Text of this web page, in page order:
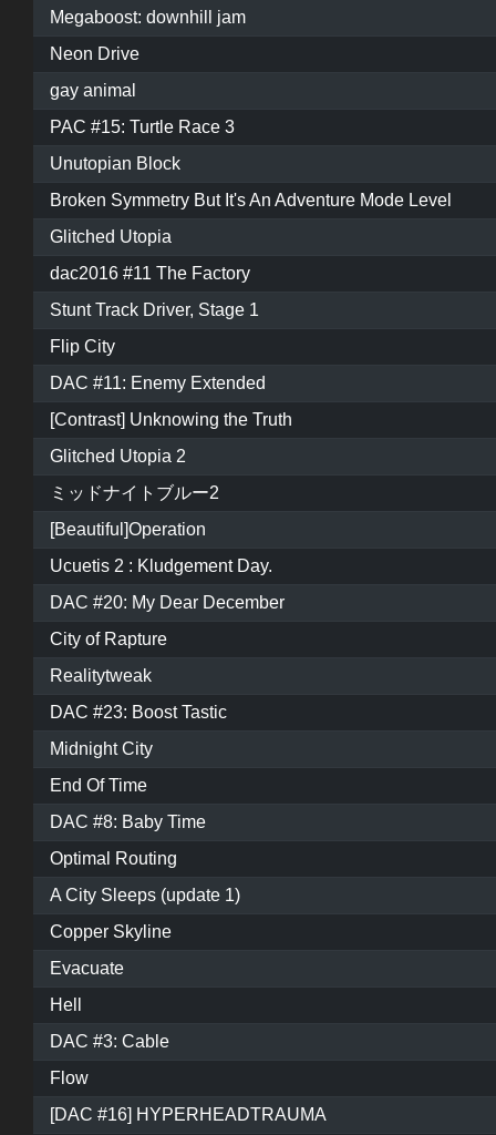
Megaboost: downhill jam
Neon Drive
gay animal
PAC #15: Turtle Race 3
Unutopian Block
Broken Symmetry But It's An Adventure Mode Level
Glitched Utopia
dac2016 #11 The Factory
Stunt Track Driver, Stage 1
Flip City
DAC #11: Enemy Extended
[Contrast] Unknowing the Truth
Glitched Utopia 2
ミッドナイトブルー2
[Beautiful]Operation
Ucuetis 2 : Kludgement Day.
DAC #20: My Dear December
City of Rapture
Realitytweak
DAC #23: Boost Tastic
Midnight City
End Of Time
DAC #8: Baby Time
Optimal Routing
A City Sleeps (update 1)
Copper Skyline
Evacuate
Hell
DAC #3: Cable
Flow
[DAC #16] HYPERHEADTRAUMA